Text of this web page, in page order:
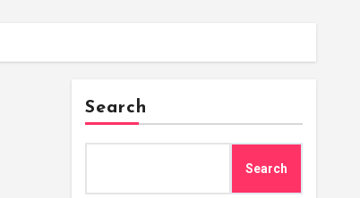
Search
Search